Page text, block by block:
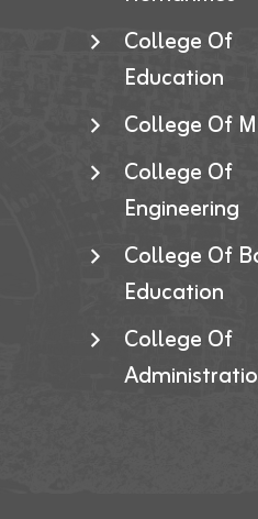
College Of
Education
College Of
College Of
Engineering
College Of
Education
College Of